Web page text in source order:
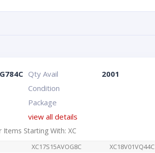
Qty Avail
2001
Condition
Package
view all details
Items Starting With: XC
XC17S15AVOG8C
XC18V01VQ44C